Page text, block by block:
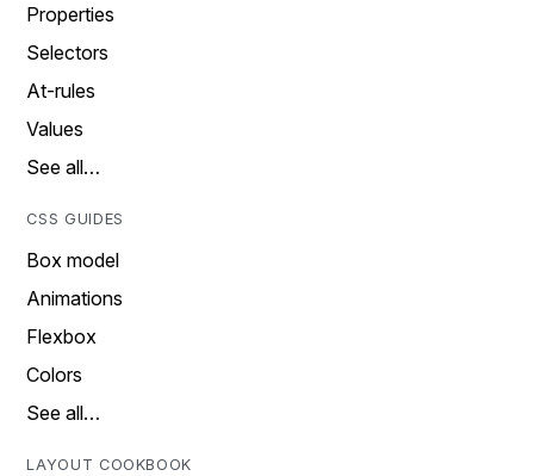
Properties
Selectors
At-rules
Values
See all…
CSS GUIDES
Box model
Animations
Flexbox
Colors
See all…
LAYOUT COOKBOOK